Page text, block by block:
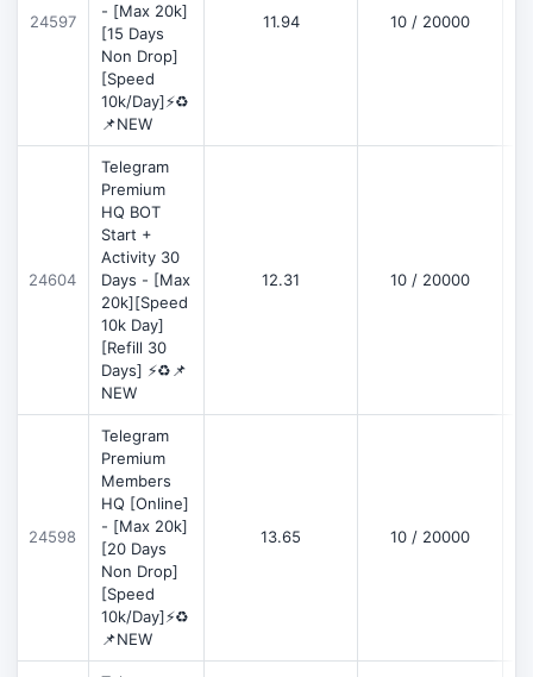
24597
- [Max 20k]
[15 Days
Non Drop]
[Speed
10k/Day]⚡♻️
📌NEW
11.94 10 / 20000
24604
Telegram
Premium
HQ BOT
Start +
Activity 30
Days - [Max
20k][Speed
10k Day]
[Refill 30
Days] ⚡♻️📌
NEW
12.31 10 / 20000
24598
Telegram
Premium
Members
HQ [Online]
- [Max 20k]
[20 Days
Non Drop]
[Speed
10k/Day]⚡♻️
📌NEW
13.65 10 / 20000